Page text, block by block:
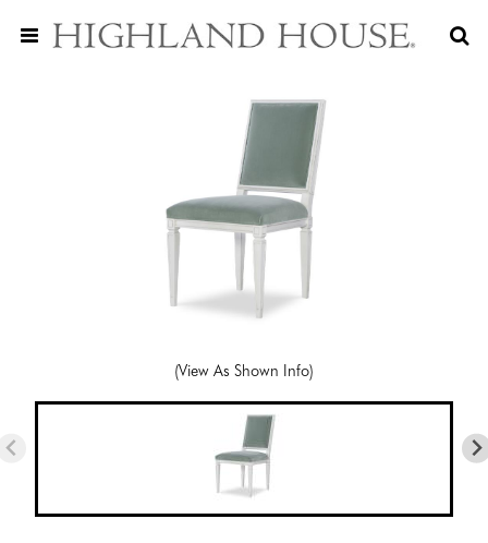
(View As Shown Info)